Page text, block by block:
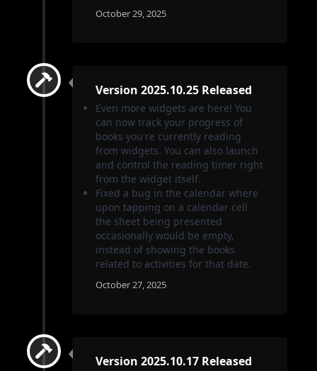
October 29, 2025
Version 2025.10.25 Released
Even more widgets are here! You
can now track your progress of
books you're currently reading
from widgets. You can also launch
and control the reading timer right
from the widget itself.
Fixed a bug in the calendar where
upon tapping on a calendar cell
the sheet being presented
occasionally would be empty,
instead of showing the books
related to activities for that date.
October 27, 2025
Version 2025.10.17 Released